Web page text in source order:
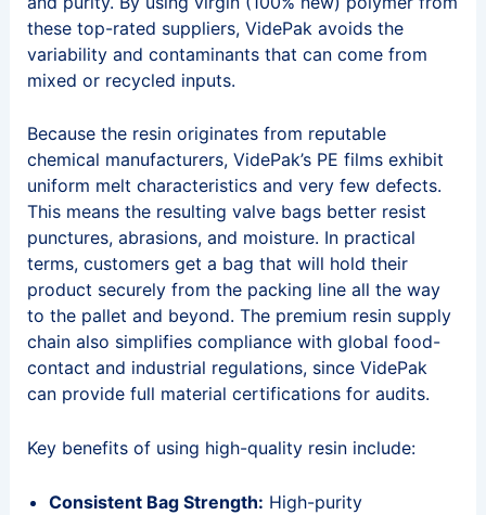
these top-rated suppliers, VidePak avoids the
variability and contaminants that can come from
mixed or recycled inputs.
Because the resin originates from reputable
chemical manufacturers, VidePak’s PE films exhibit
uniform melt characteristics and very few defects.
This means the resulting valve bags better resist
punctures, abrasions, and moisture. In practical
terms, customers get a bag that will hold their
product securely from the packing line all the way
to the pallet and beyond. The premium resin supply
chain also simplifies compliance with global food-
contact and industrial regulations, since VidePak
can provide full material certifications for audits.
Key benefits of using high-quality resin include:
Consistent Bag Strength: High-purity